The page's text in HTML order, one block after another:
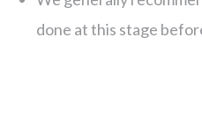
done at this stage